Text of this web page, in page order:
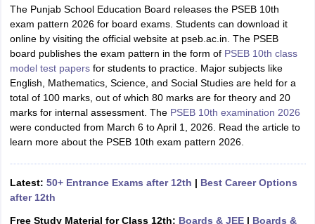
Time Table 2026
12th Supplementary Result 2026
TN 11th Arrear Result 2026
Marksheet 2026
CBSE Second Board Result 2026 Roll Number
HS Result 2026 CBSE Class 12 Result Link 2026 Punjab
CBSE 10th Science Question Paper 2026 Second Exam CBSE 10th
Question Paper 2026TS Inter Supplementary Question
SSLC
Karnataka SSLC UK Board 10thGoa Board SSC PSEB 10th
MP Board 12thUK Board 12th Goa Board HSSC PSEB 12th
Public School AdmissionsNavyug School AdmissionMGGS School
Schools in PunjabSchools in Bihar
Medium Schools in India Gujarati Medium Schools in India
Army Public Schools in India
The Punjab School Education Board releases the PSEB 10th
exam pattern 2026 for board exams. Students can download it
online by visiting the official website at pseb.ac.in. The PSEB
board publishes the exam pattern in the form of PSEB 10th class
model test papersfor students to practice. Major subjects like
English, Mathematics, Science, and Social Studies are held for a
total of 100 marks, out of which 80 marks are for theory and 20
marks for internal assessment. The PSEB 10th examination 2026
were conducted from March 6 to April 1, 2026. Read the article to
learn more about the PSEB 10th exam pattern 2026.
Latest: 50+ Entrance Exams after 12th | Best Career Options
after 12th
Free Study Material for Class 12th: Boards & JEE| Boards &